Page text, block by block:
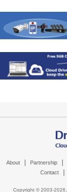
About Partnership
Contact
Copyright © 2003-2026,